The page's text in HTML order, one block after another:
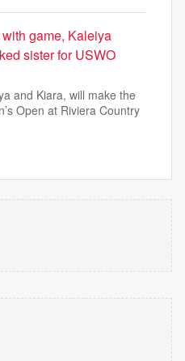
game, Kaleiya
sister for USWO
and Kiara, will make the
Open at Riviera Country